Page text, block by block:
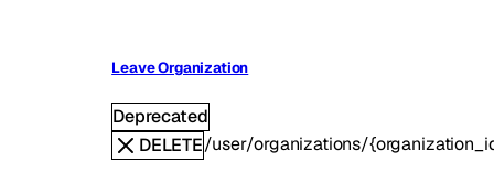
Leave Organization
Deprecated
DELETE/user/organizations/